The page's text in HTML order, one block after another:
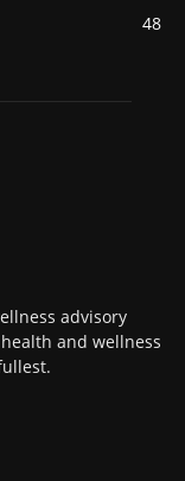
48
advisory
and wellness